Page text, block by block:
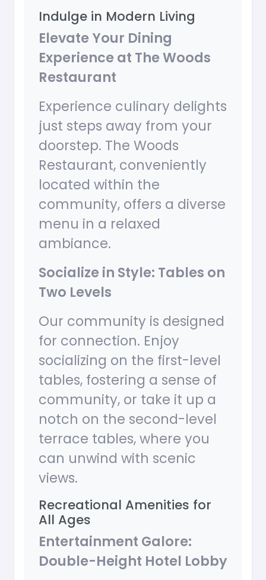
Indulge in Modern Living
Elevate Your Dining
Experience at The Woods
Restaurant
Experience culinary delights
just steps away from your
doorstep. The Woods
Restaurant, conveniently
located within the
community, offers a diverse
menu in a relaxed
ambiance.
Socialize in Style: Tables on
Two Levels
Our community is designed
for connection. Enjoy
socializing on the first-level
tables, fostering a sense of
community, or take it up a
notch on the second-level
terrace tables, where you
can unwind with scenic
views.
Recreational Amenities for
All Ages
Entertainment Galore:
Double-Height Hotel Lobby